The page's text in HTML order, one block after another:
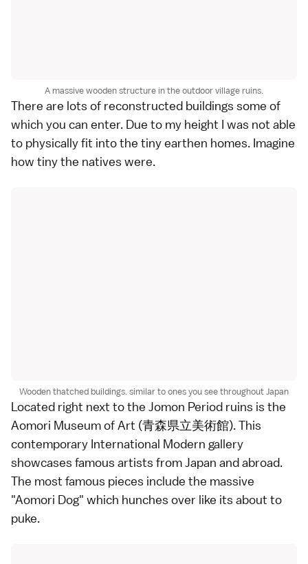
A massive wooden structure in the outdoor village ruins.
There are lots of reconstructed buildings some of
which you can enter. Due to my height I was not able
to physically fit into the tiny earthen homes. Imagine
how tiny the natives were.
Wooden thatched buildings. similar to ones you see throughout Japan
Located right next to the Jomon Period ruins is the
Aomori Museum of Art (青森県立美術館). This
contemporary International Modern gallery
showcases famous artists from Japan and abroad.
The most famous pieces include the massive
"Aomori Dog" which hunches over like its about to
puke.